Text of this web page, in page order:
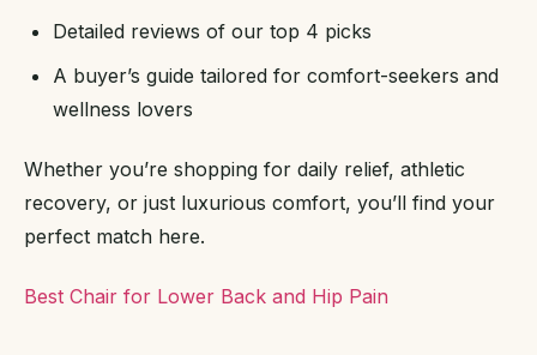
Detailed reviews of our top 4 picks
A buyer’s guide tailored for comfort-seekers and
wellness lovers
Whether you’re shopping for daily relief, athletic
recovery, or just luxurious comfort, you’ll find your
perfect match here.
Best Chair for Lower Back and Hip Pain